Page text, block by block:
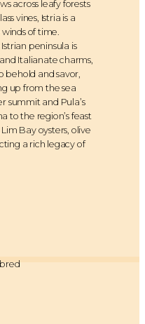
across leafy forests
vines, Istria is a
winds of time.
peninsula is
Italianate charms,
behold and savor,
up from the sea
summit and Pula’s
to the region’s feast
Bay oysters, olive
a rich legacy of